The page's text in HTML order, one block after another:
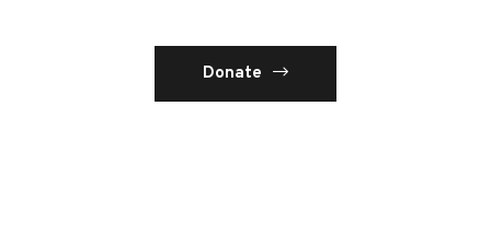
Donate